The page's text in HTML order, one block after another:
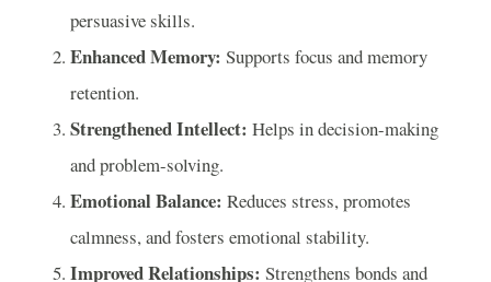
persuasive skills.
Enhanced Memory: Supports focus and memory
retention.
Strengthened Intellect: Helps in decision-making
and problem-solving.
Emotional Balance: Reduces stress, promotes
calmness, and fosters emotional stability.
Improved Relationships: Strengthens bonds and